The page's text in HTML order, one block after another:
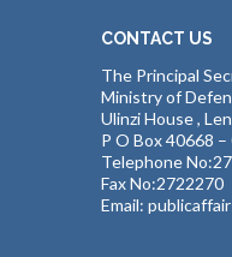
CONTACT US
The Principal
Ministry of
Ulinzi House ,
P O Box 40668
Telephone
Fax No:2722270
Email: